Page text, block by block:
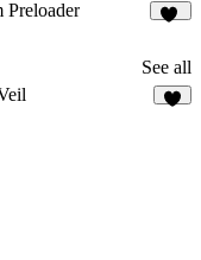
Preloader
See all